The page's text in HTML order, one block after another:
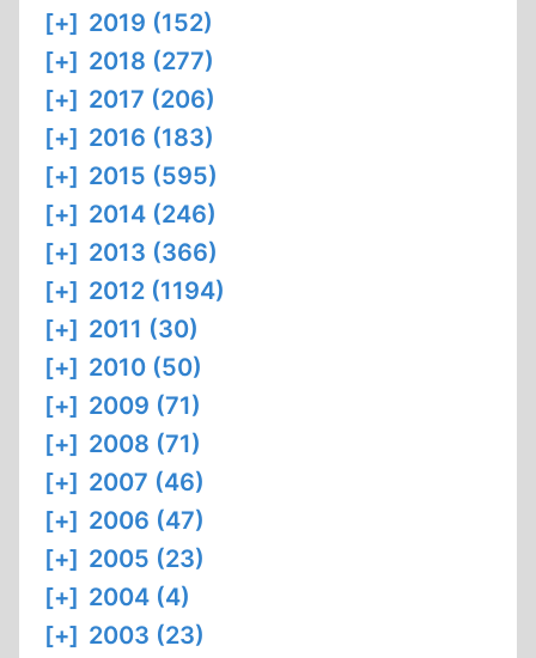
[+] 2019 (152)
[+] 2018 (277)
[+] 2017 (206)
[+] 2016 (183)
[+] 2015 (595)
[+] 2014 (246)
[+] 2013 (366)
[+] 2012 (1194)
[+] 2011 (30)
[+] 2010 (50)
[+] 2009 (71)
[+] 2008 (71)
[+] 2007 (46)
[+] 2006 (47)
[+] 2005 (23)
[+] 2004 (4)
[+] 2003 (23)